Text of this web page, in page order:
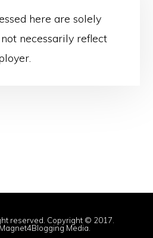
here are solely
necessarily reflect
reserved. Copyright © 2017.
Media